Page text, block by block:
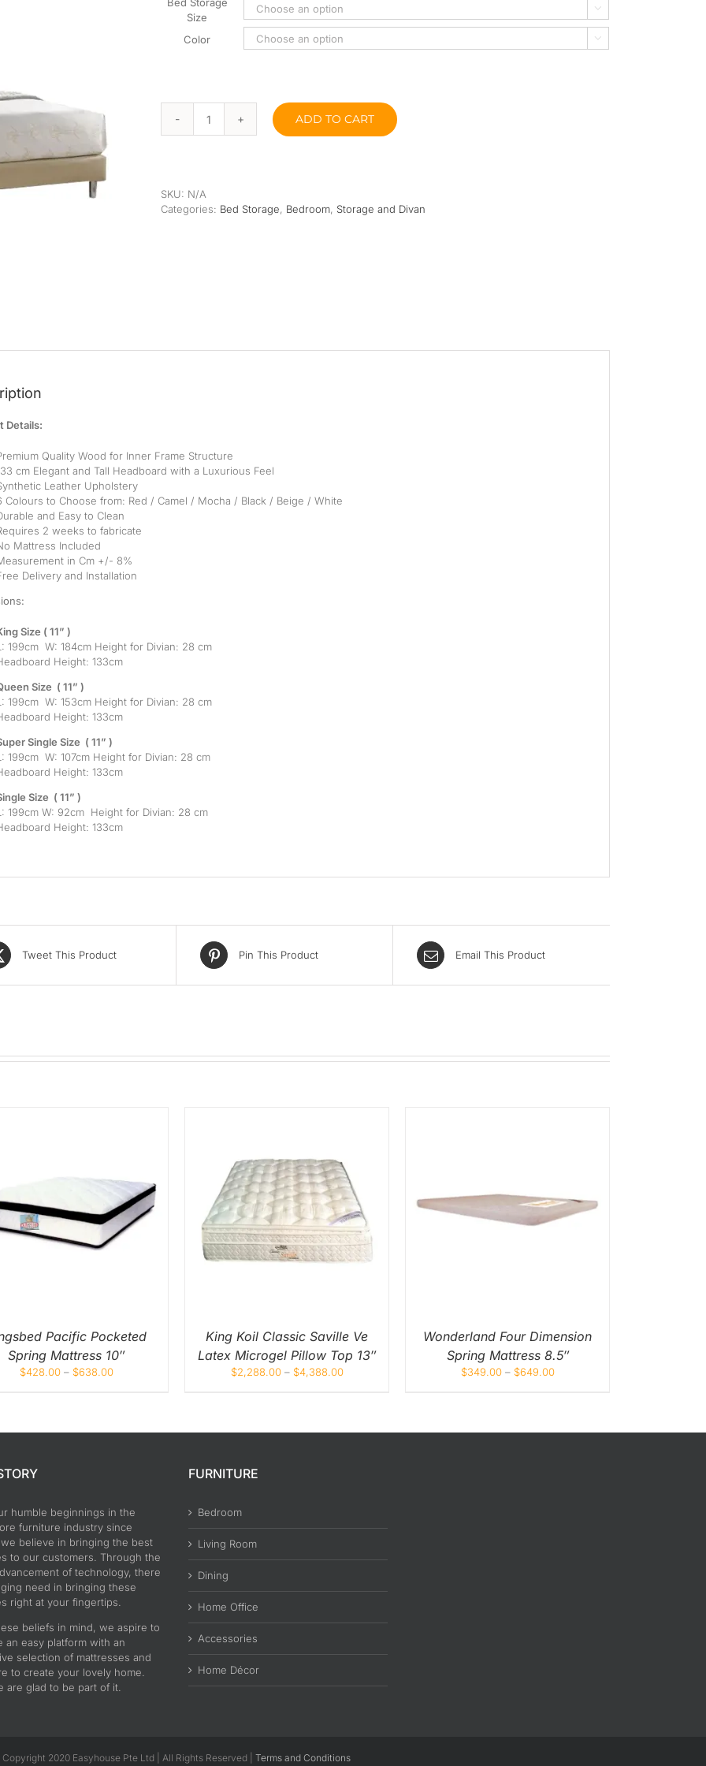
Pocketed Spring
Size

Color 
Gabby
Divan
ADD TO CART
SKU: N/A
Categories: Bed Storage, Bedroom, Storage and Divan
Details:
Quality Wood for Inner Frame Structure
cm Elegant and Tall Headboard with a Luxurious Feel
Leather Upholstery
Colours to Choose from: Red / Camel / Mocha / Black / Beige / White
and Easy to Clean
2 weeks to fabricate
Mattress Included
in Cm +/- 8%
Delivery and Installation
Size ( 11” )
199cm W: 184cm Height for Divian: 28 cm
Height: 133cm
Size ( 11” )
199cm W: 153cm Height for Divian: 28 cm
Height: 133cm
Single Size ( 11” )
199cm W: 107cm Height for Divian: 28 cm
Height: 133cm
Size ( 11” )
199cm W: 92cm Height for Divian: 28 cm
Height: 133cm
Tweet This Product Pin This Product Email This Product
Pacific Pocketed
Spring Mattress 10″
$428.00– $638.00
SELECT OPTIONS
THIS
PRODUCT
HAS
MULTIPLE
ON
THE
PRODUCT
PAGE
/
QUICK
VIEW
King Koil Classic Saville Ve
Latex Microgel Pillow Top 13″
$2,288.00– $4,388.00
SELECT OPTIONS THIS
PRODUCT
HAS
MULTIPLE
VARIANTS.
THE
ON
THE
PRODUCT
PAGE
QUICK
VIEW
Wonderland Four Dimension
Spring Mattress 8.5″
$349.00– $649.00
humble beginnings in the
furniture industry since
we believe in bringing the best
to our customers. Through the
of technology, there
need in bringing these
right at your fingertips.
beliefs in mind, we aspire to
an easy platform with an
selection of mattresses and
to create your lovely home.
are glad to be part of it.
FURNITURE
Bedroom
Living Room
Dining
Home Office
Accessories
Home Décor
Copyright 2020 Easyhouse Pte Ltd | All Rights Reserved | Terms and Conditions